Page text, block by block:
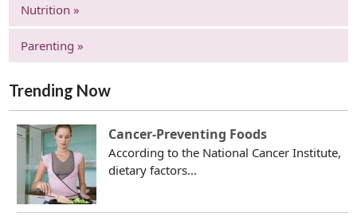
Nutrition »
Parenting »
Trending Now
Cancer-Preventing Foods
According to the National Cancer Institute,
dietary factors...